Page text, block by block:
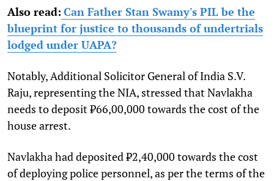
Also read: Can Father Stan Swamy's PIL be the
blueprint for justice to thousands of undertrials
lodged under UAPA?
Notably, Additional Solicitor General of India S.V.
Raju, representing the NIA, stressed that Navlakha
needs to deposit ₹66,00,000 towards the cost of the
house arrest.
Navlakha had deposited ₹2,40,000 towards the cost
of deploying police personnel, as per the terms of the